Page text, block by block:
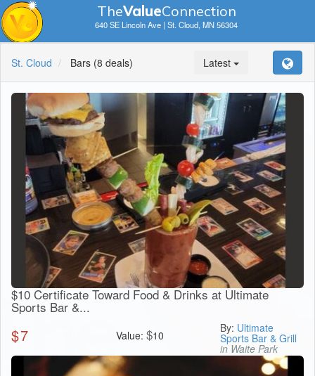
TheValueConnection
640 SE Lincoln Ave | St. Cloud, MN 56304
St. Cloud Bars (8 deals) Latest
$10 Certificate Toward Food & Drinks at Ultimate
Sports Bar &...
$7 Value: $10
By: Ultimate
Sports Bar & Grill
in Waite Park